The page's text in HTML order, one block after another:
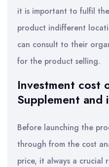
it is important to fulfil
product indifferent
can consult to their
for the product selling.
Investment cost
Supplement and
Before launching the
through from the cost
price, it always a